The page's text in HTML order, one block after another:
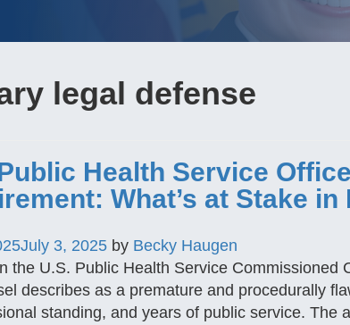
legal defense
Health Service
What’s at Stake in
July 3, 2025 by Becky Haugen
the U.S. Public Health Service Commissioned
describes as a premature and procedurally
standing, and years of public service. The